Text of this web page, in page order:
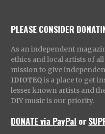
PLEASE CONSIDER
As an independent
ethics and local artists of
mission to give
IDIOTEQ is a place to get
lesser known artists and
DIY music is our priority.
DONATE via PayPal or